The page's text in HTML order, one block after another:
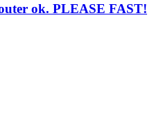
ok. PLEASE FAST!